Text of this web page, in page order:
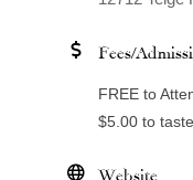
Fees/
FREE to
$5.00 to
Website